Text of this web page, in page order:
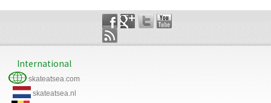
International
skateatsea.com
skateatsea.nl